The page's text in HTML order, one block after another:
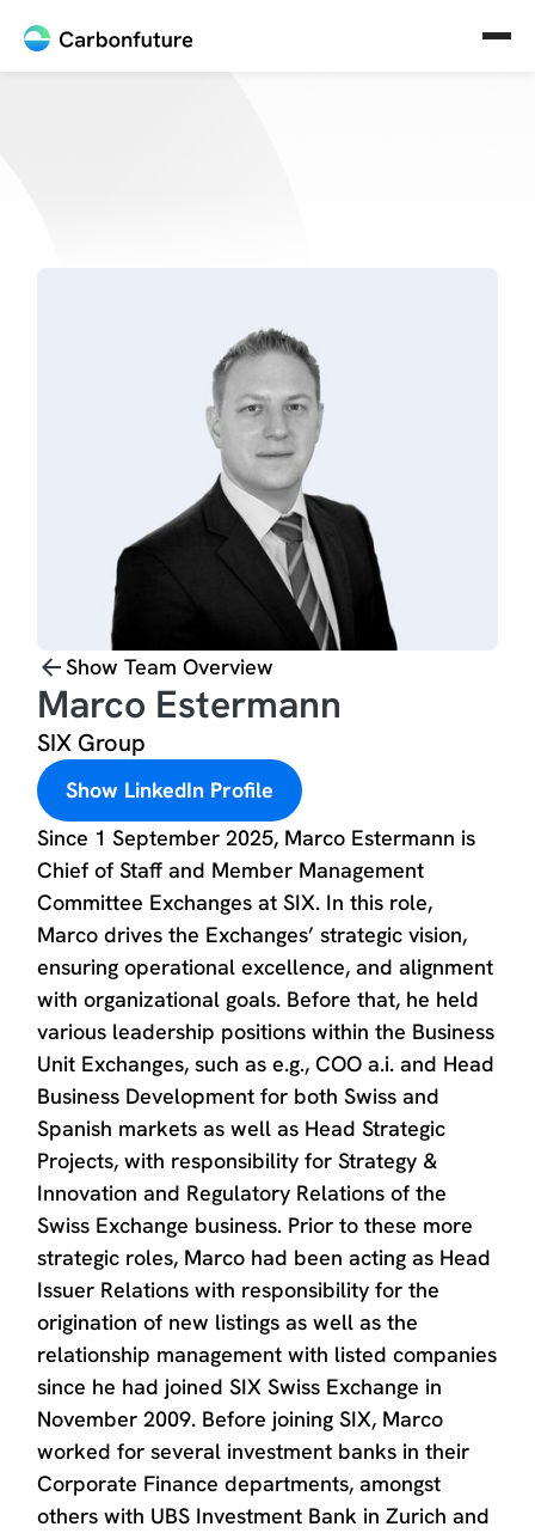
Show Team Overview
Marco Estermann
SIX Group
Show LinkedIn Profile
Since 1 September 2025, Marco Estermann is
Chief of Staff and Member Management
Committee Exchanges at SIX. In this role,
Marco drives the Exchanges’ strategic vision,
ensuring operational excellence, and alignment
with organizational goals. Before that, he held
various leadership positions within the Business
Unit Exchanges, such as e.g., COO a.i. and Head
Business Development for both Swiss and
Spanish markets as well as Head Strategic
Projects, with responsibility for Strategy &
Innovation and Regulatory Relations of the
Swiss Exchange business. Prior to these more
strategic roles, Marco had been acting as Head
Issuer Relations with responsibility for the
origination of new listings as well as the
relationship management with listed companies
since he had joined SIX Swiss Exchange in
November 2009. Before joining SIX, Marco
worked for several investment banks in their
Corporate Finance departments, amongst
others with UBS Investment Bank in Zurich and